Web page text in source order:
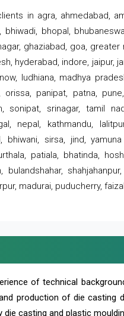
in agra, ahmedabad,
bhiwadi, bhopal,
ghaziabad, goa,
hyderabad, indore, jaipur,
ludhiana, madhya
orissa, panipat, patna,
sonipat, srinagar, tamil
nepal, kathmandu,
bhiwani, sirsa, jind,
patiala, bhatinda,
bulandshahar,
madurai, puducherry,
of technical
production of die
die casting and plastic